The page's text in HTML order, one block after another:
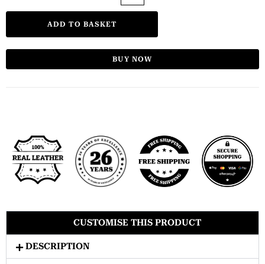
ADD TO BASKET
BUY NOW
CUSTOMISE THIS PRODUCT
DESCRIPTION